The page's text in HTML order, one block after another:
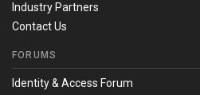
Industry Partners
Contact Us
FORUMS
Identity & Access Forum